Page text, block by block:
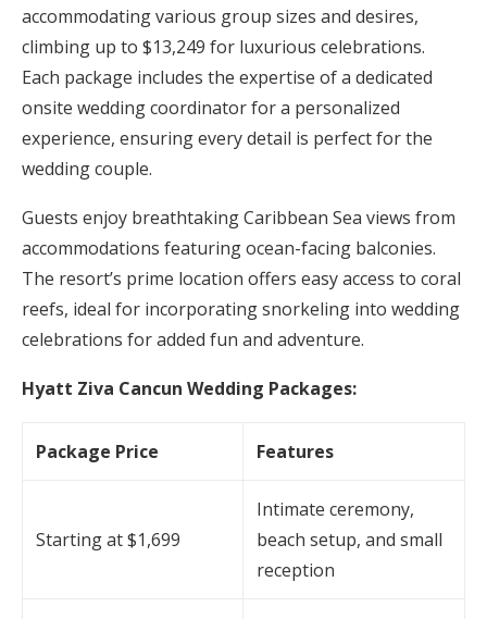
accommodating various group sizes and desires,
climbing up to $13,249 for luxurious celebrations.
Each package includes the expertise of a dedicated
onsite wedding coordinator for a personalized
experience, ensuring every detail is perfect for the
wedding couple.
Guests enjoy breathtaking Caribbean Sea views from
accommodations featuring ocean-facing balconies.
The resort’s prime location offers easy access to coral
reefs, ideal for incorporating snorkeling into wedding
celebrations for added fun and adventure.
Hyatt Ziva Cancun Wedding Packages:
Package Price Features
Starting at $1,699
Intimate ceremony,
beach setup, and small
reception